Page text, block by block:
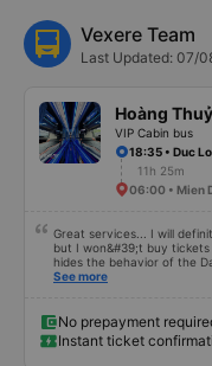
Vexere Team
Last Updated: 07/
Hoàng Thuỷ
VIP Cabin bus
18:35 • Duc
11h 25m
06:00 • Mien
Great services... I will
but I won&#39;t buy
hides the behavior of the
review was rejected with
know, so I still bought
permanently delete the
will also write reviews on
See more
No prepayment
Instant ticket